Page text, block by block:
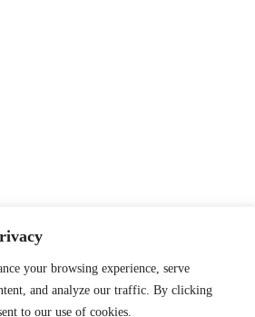
your browsing experience, serve
and analyze our traffic. By clicking
to our use of cookies.